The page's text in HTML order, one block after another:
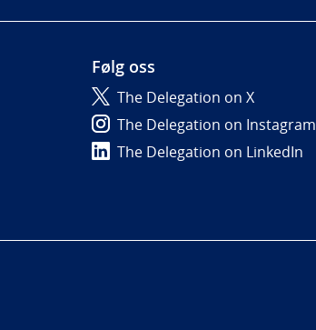
Følg oss
The Delegation on X
The Delegation on Instagram
The Delegation on LinkedIn